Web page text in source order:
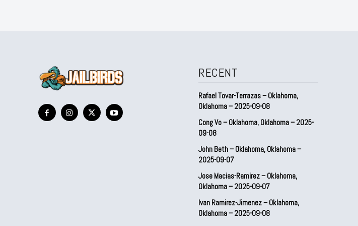
RECENT
Rafael Tovar-Terrazas – Oklahoma,
Oklahoma – 2025-09-08
Cong Vo – Oklahoma, Oklahoma – 2025-
09-08
John Beth – Oklahoma, Oklahoma –
2025-09-07
Jose Macias-Ramirez – Oklahoma,
Oklahoma – 2025-09-07
Ivan Ramirez-Jimenez – Oklahoma,
Oklahoma – 2025-09-08